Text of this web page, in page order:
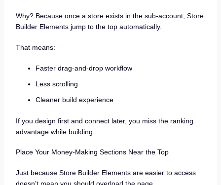
Why? Because once a store exists in the sub-account, Store
Builder Elements jump to the top automatically.
That means:
Faster drag-and-drop workflow
Less scrolling
Cleaner build experience
If you design first and connect later, you miss the ranking
advantage while building.
Place Your Money-Making Sections Near the Top
Just because Store Builder Elements are easier to access
doesn’t mean you should overload the page.